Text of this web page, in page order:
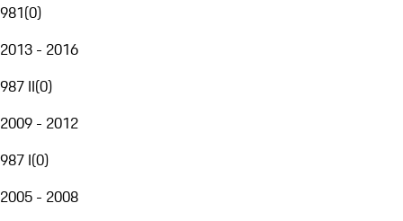
981(0)
2013 - 2016
987 II(0)
2009 - 2012
987 I(0)
2005 - 2008